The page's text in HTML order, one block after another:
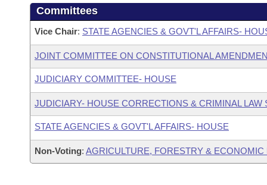
Committees
Vice Chair: STATE AGENCIES & GOVT'L AFFAIRS-
JOINT COMMITTEE ON CONSTITUTIONAL
JUDICIARY COMMITTEE- HOUSE
JUDICIARY- HOUSE CORRECTIONS & CRIMINAL LAW
STATE AGENCIES & GOVT'L AFFAIRS- HOUSE
Non-Voting: AGRICULTURE, FORESTRY &